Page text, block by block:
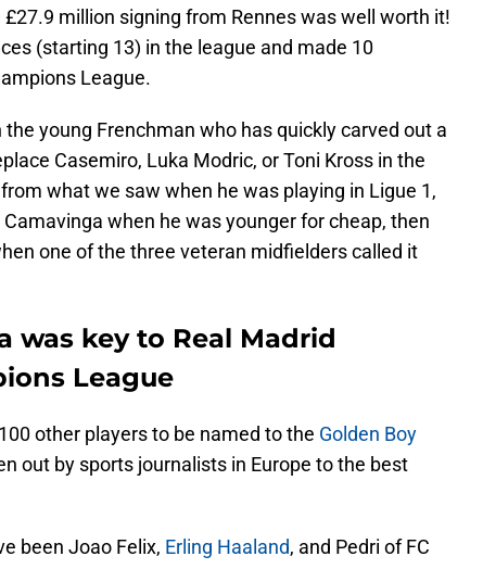
£27.9 million signing from Rennes was well worth it!
(starting 13) in the league and made 10
League.
young Frenchman who has quickly carved out a
Casemiro, Luka Modric, or Toni Kross in the
what we saw when he was playing in Ligue 1,
when he was younger for cheap, then
one of the three veteran midfielders called it
was key to Real Madrid
League
other players to be named to the Golden Boy
out by sports journalists in Europe to the best
been Joao Felix, Erling Haaland, and Pedri of FC